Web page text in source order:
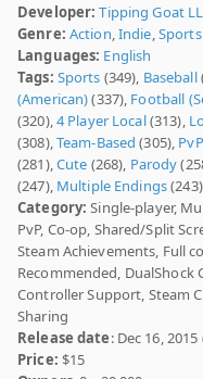
Developer: Tipping Goat
Genre: Action,Indie,Sports
Languages: English
Tags: Sports (349), Baseball
(American)(337), Football
(320),4 Player Local(313),
(308),Team-Based (305), PvP
(281),Cute (268), Parody
(247), Multiple Endings(243)
Category: Single-player,
PvP, Co-op, Shared/Split
Steam Achievements, Full
Recommended, DualShock
Controller Support, Steam
Sharing
Release date: Dec 16,
Price: $15